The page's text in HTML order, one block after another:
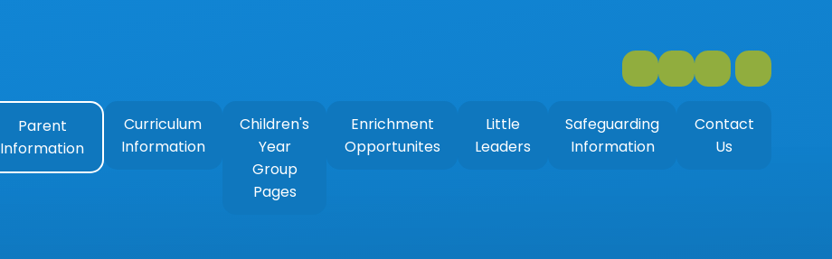
Parent
Information
Curriculum
Information
Children's
Year
Group
Pages
Enrichment
Opportunites
Little
Leaders
Safeguarding
Information
Contact
Us